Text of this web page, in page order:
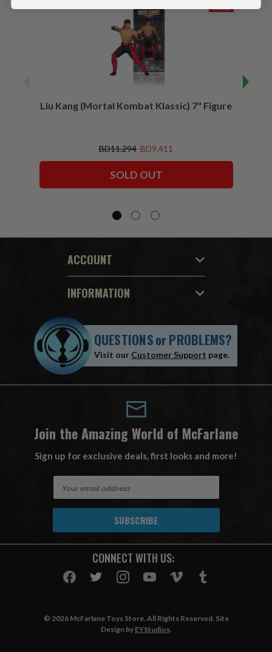
Liu Kang (Mortal Kombat Klassic) 7" Figure
BD11.294 BD9.411
SOLD OUT
ACCOUNT
INFORMATION
QUESTIONSorPROBLEMS?
Visit our Customer Support page.
Join the Amazing World of McFarlane
Sign up for exclusive deals, first looks and more!
A
CONNECT WITH US:
© 2026 McFarlane Toys Store. All Rights Reserved. Site
Design by EYStudios.